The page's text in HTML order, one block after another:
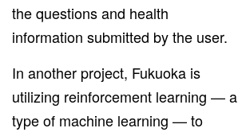
the questions and health
information submitted by the user.
In another project, Fukuoka is
utilizing reinforcement learning — a
type of machine learning — to